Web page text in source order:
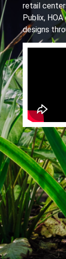
retail
Publix,
designs